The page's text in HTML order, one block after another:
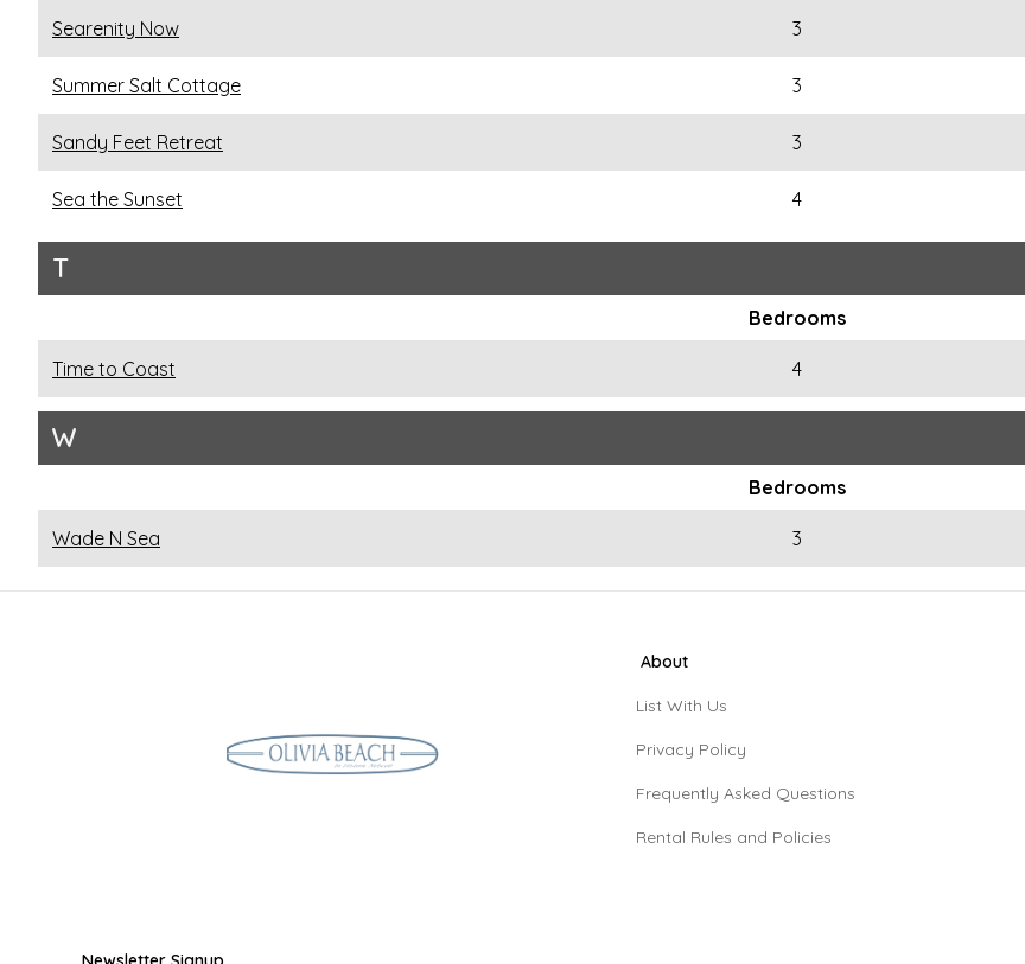
Searenity Now 3
Summer Salt Cottage 3
Sandy Feet Retreat 3
Sea the Sunset 4
T
Bedrooms
Time to Coast 4
W
Bedrooms
Wade N Sea 3
About
List With Us
Privacy Policy
Frequently Asked Questions
Rental Rules and Policies